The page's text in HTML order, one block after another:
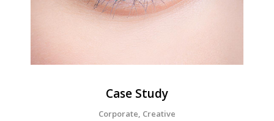
Case Study
Corporate, Creative